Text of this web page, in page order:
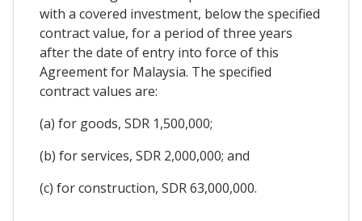
with a covered investment, below the specified
contract value, for a period of three years
after the date of entry into force of this
Agreement for Malaysia. The specified
contract values are:
(a) for goods, SDR 1,500,000;
(b) for services, SDR 2,000,000; and
(c) for construction, SDR 63,000,000.